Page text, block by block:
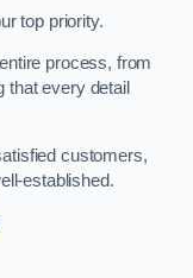
top priority.
process, from
that every detail
customers,
established.